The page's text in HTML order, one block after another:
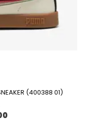
(400388 01)